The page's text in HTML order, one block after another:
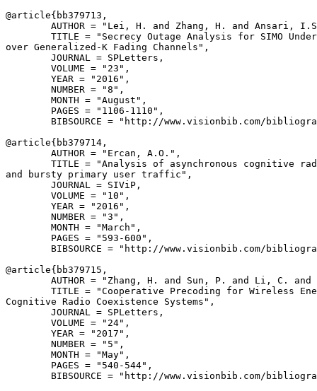
@article{ bb379713 ,
AUTHOR = "Lei, H. and Zhang, H. and Ansari,
TITLE = "Secrecy Outage Analysis for SIMO
over Generalized-K Fading Channels",
        JOURNAL = SPLetters,
        VOLUME = "23",
        YEAR = "2016",
        NUMBER = "8",
        MONTH = "August",
        PAGES = "1106-1110",
BIBSOURCE = "http://www.visionbib.com/
@article{ bb379714 ,
        AUTHOR = "Ercan, A.O.",
TITLE = "Analysis of asynchronous cognitive
and bursty primary user traffic",
        JOURNAL = SIViP,
        VOLUME = "10",
        YEAR = "2016",
        NUMBER = "3",
        MONTH = "March",
        PAGES = "593-600",
BIBSOURCE = "http://www.visionbib.com/
@article{ bb379715 ,
AUTHOR = "Zhang, H. and Sun, P. and Li, C. and
TITLE = "Cooperative Precoding for Wireless
Cognitive Radio Coexistence Systems",
        JOURNAL = SPLetters,
        VOLUME = "24",
        YEAR = "2017",
        NUMBER = "5",
        MONTH = "May",
        PAGES = "540-544",
BIBSOURCE = "http://www.visionbib.com/